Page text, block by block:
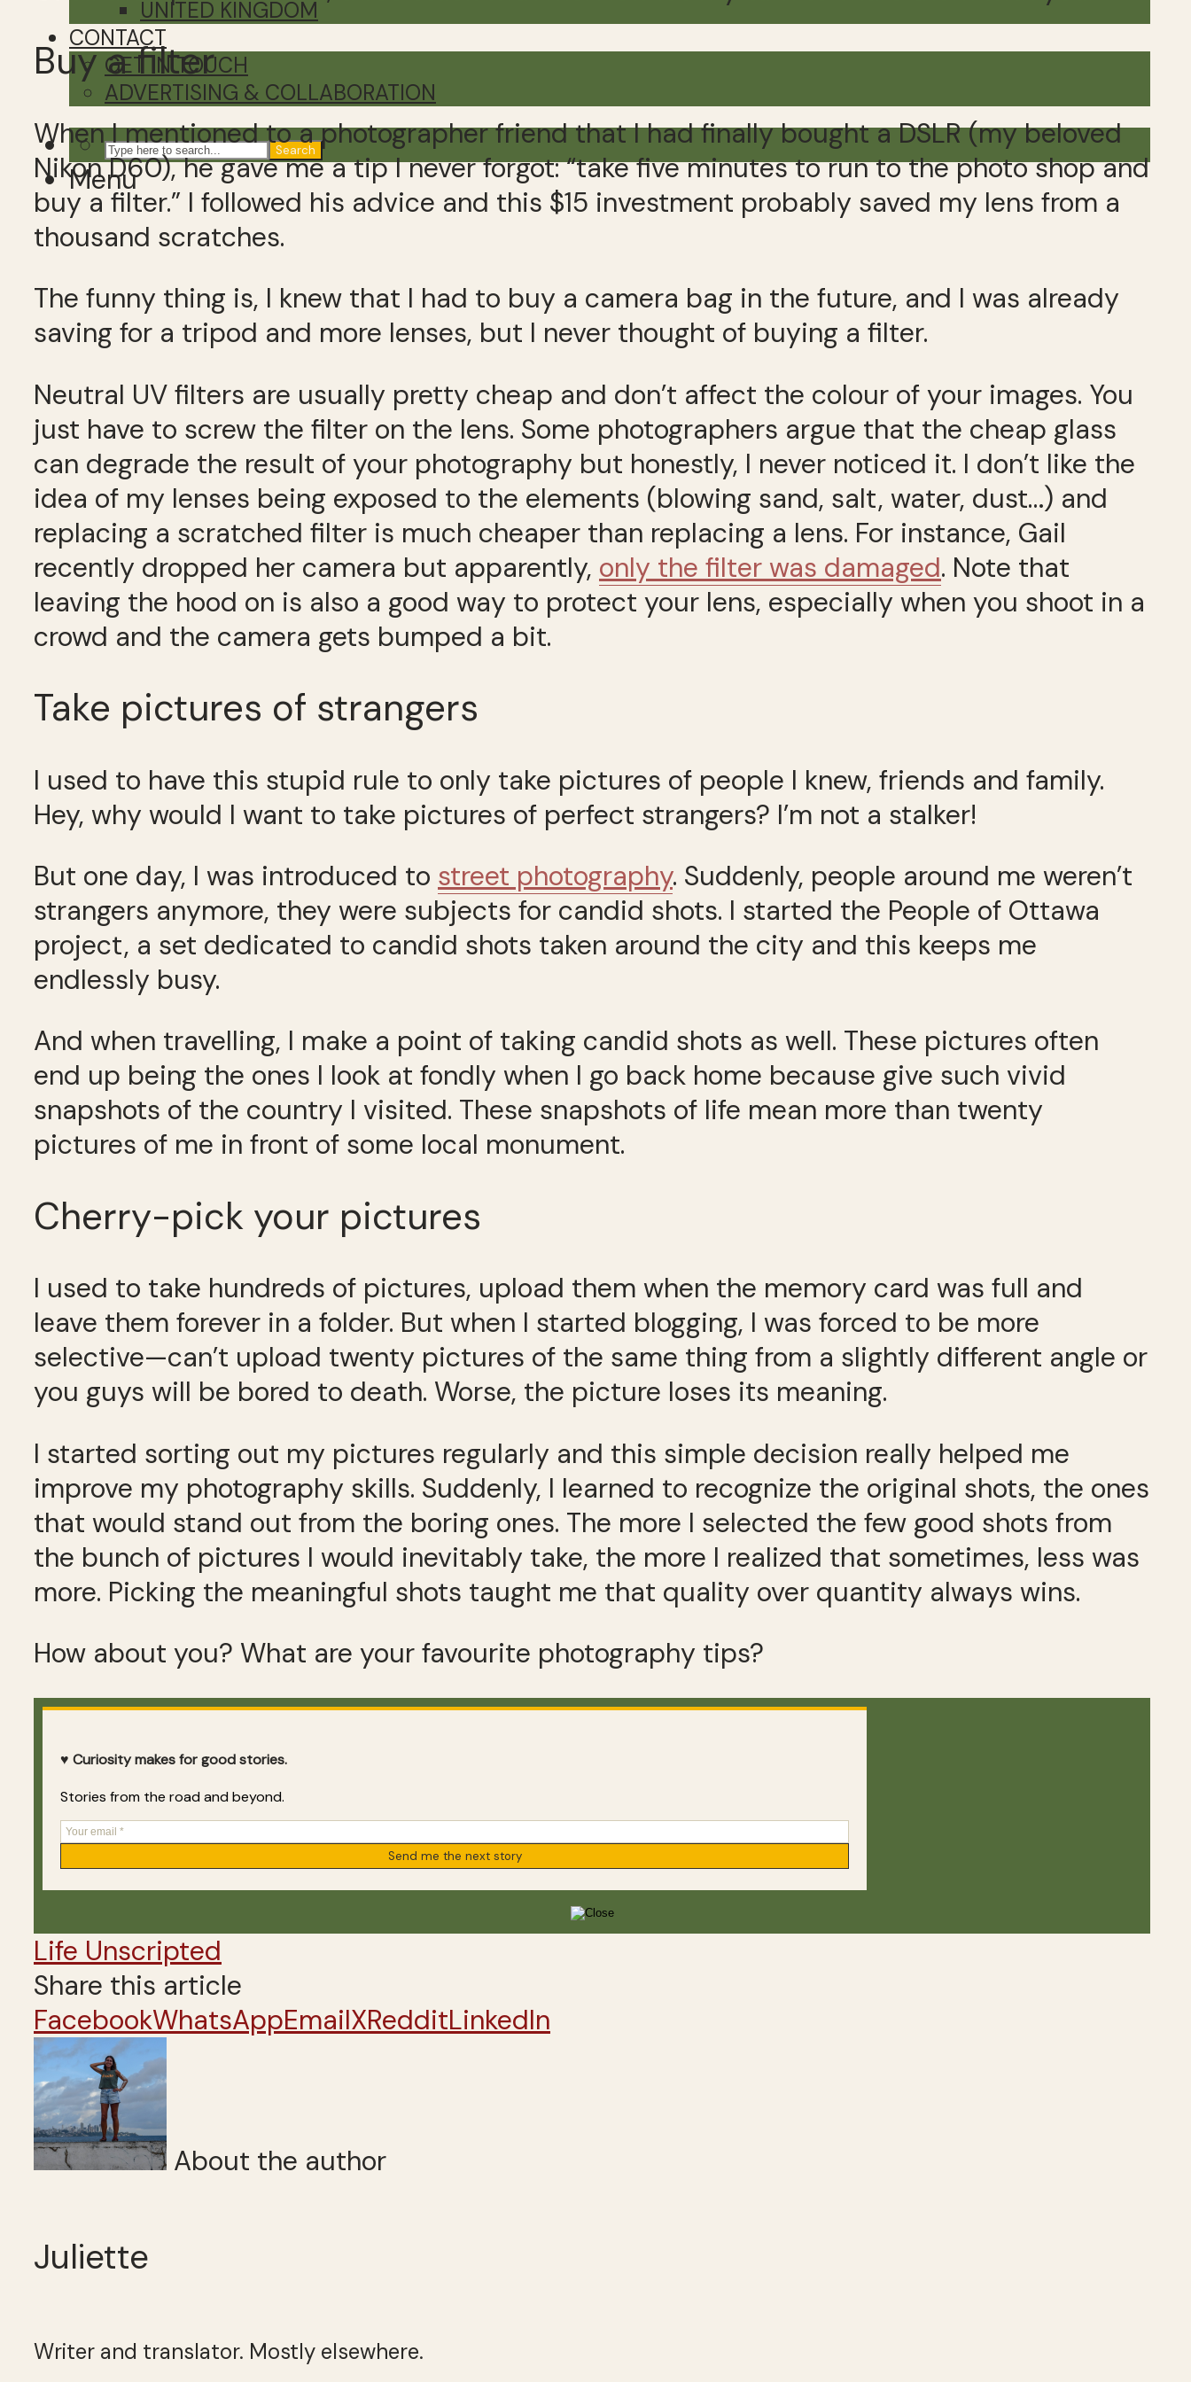
UNITED KINGDOM
CONTACT
GET IN TOUCH
ADVERTISING & COLLABORATION
Search
Menu
Buy a filter
When I mentioned to a photographer friend that I had finally bought a DSLR (my beloved
Nikon D60), he gave me a tip I never forgot: “take five minutes to run to the photo shop and
buy a filter.” I followed his advice and this $15 investment probably saved my lens from a
thousand scratches.
The funny thing is, I knew that I had to buy a camera bag in the future, and I was already
saving for a tripod and more lenses, but I never thought of buying a filter.
Neutral UV filters are usually pretty cheap and don’t affect the colour of your images. You
just have to screw the filter on the lens. Some photographers argue that the cheap glass
can degrade the result of your photography but honestly, I never noticed it. I don’t like the
idea of my lenses being exposed to the elements (blowing sand, salt, water, dust…) and
replacing a scratched filter is much cheaper than replacing a lens. For instance, Gail
recently dropped her camera but apparently, only the filter was damaged. Note that
leaving the hood on is also a good way to protect your lens, especially when you shoot in a
crowd and the camera gets bumped a bit.
Take pictures of strangers
I used to have this stupid rule to only take pictures of people I knew, friends and family.
Hey, why would I want to take pictures of perfect strangers? I’m not a stalker!
But one day, I was introduced to street photography. Suddenly, people around me weren’t
strangers anymore, they were subjects for candid shots. I started the People of Ottawa
project, a set dedicated to candid shots taken around the city and this keeps me
endlessly busy.
And when travelling, I make a point of taking candid shots as well. These pictures often
end up being the ones I look at fondly when I go back home because give such vivid
snapshots of the country I visited. These snapshots of life mean more than twenty
pictures of me in front of some local monument.
Cherry-pick your pictures
I used to take hundreds of pictures, upload them when the memory card was full and
leave them forever in a folder. But when I started blogging, I was forced to be more
selective—can’t upload twenty pictures of the same thing from a slightly different angle or
you guys will be bored to death. Worse, the picture loses its meaning.
I started sorting out my pictures regularly and this simple decision really helped me
improve my photography skills. Suddenly, I learned to recognize the original shots, the ones
that would stand out from the boring ones. The more I selected the few good shots from
the bunch of pictures I would inevitably take, the more I realized that sometimes, less was
more. Picking the meaningful shots taught me that quality over quantity always wins.
How about you? What are your favourite photography tips?
♥ Curiosity makes for good stories.
Stories from the road and beyond.
Life Unscripted
Share this article
FacebookWhatsAppEmailXRedditLinkedIn
About the author
Juliette
Writer and translator. Mostly elsewhere.